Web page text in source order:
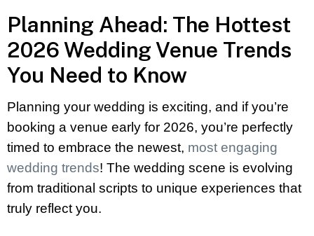
Planning Ahead: The Hottest
2026 Wedding Venue Trends
You Need to Know
Planning your wedding is exciting, and if you’re
booking a venue early for 2026, you’re perfectly
timed to embrace the newest, most engaging
wedding trends! The wedding scene is evolving
from traditional scripts to unique experiences that
truly reflect you.